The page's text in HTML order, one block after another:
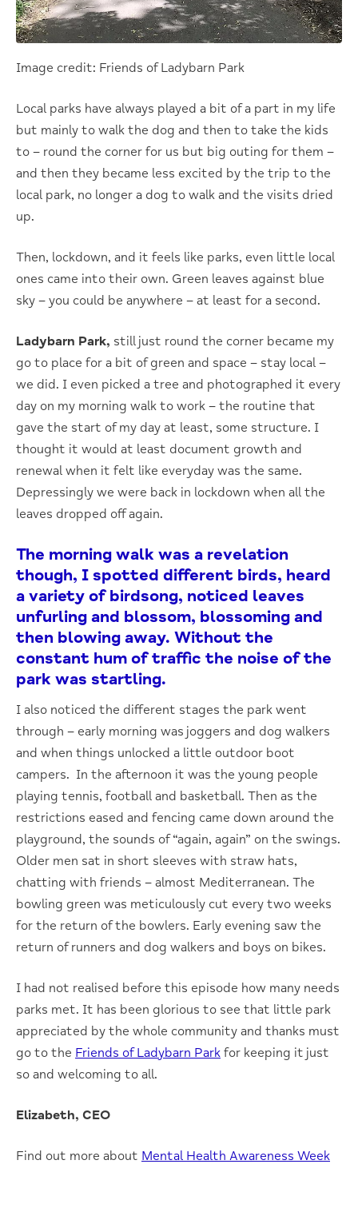
Image credit: Friends of Ladybarn Park
Local parks have always played a bit of a part in my life
but mainly to walk the dog and then to take the kids
to – round the corner for us but big outing for them –
and then they became less excited by the trip to the
local park, no longer a dog to walk and the visits dried
up.
Then, lockdown, and it feels like parks, even little local
ones came into their own. Green leaves against blue
sky – you could be anywhere – at least for a second.
Ladybarn Park, still just round the corner became my
go to place for a bit of green and space – stay local –
we did. I even picked a tree and photographed it every
day on my morning walk to work – the routine that
gave the start of my day at least, some structure. I
thought it would at least document growth and
renewal when it felt like everyday was the same.
Depressingly we were back in lockdown when all the
leaves dropped off again.
The morning walk was a revelation
though, I spotted different birds, heard
a variety of birdsong, noticed leaves
unfurling and blossom, blossoming and
then blowing away. Without the
constant hum of traffic the noise of the
park was startling.
I also noticed the different stages the park went
through – early morning was joggers and dog walkers
and when things unlocked a little outdoor boot
campers. In the afternoon it was the young people
playing tennis, football and basketball. Then as the
restrictions eased and fencing came down around the
playground, the sounds of “again, again” on the swings.
Older men sat in short sleeves with straw hats,
chatting with friends – almost Mediterranean. The
bowling green was meticulously cut every two weeks
for the return of the bowlers. Early evening saw the
return of runners and dog walkers and boys on bikes.
I had not realised before this episode how many needs
parks met. It has been glorious to see that little park
appreciated by the whole community and thanks must
go to the Friends of Ladybarn Park for keeping it just
so and welcoming to all.
Elizabeth, CEO
Find out more about Mental Health Awareness Week